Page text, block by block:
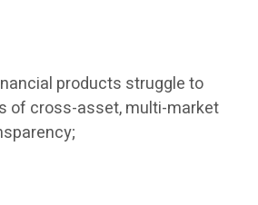
products struggle to
of cross-asset, multi-market